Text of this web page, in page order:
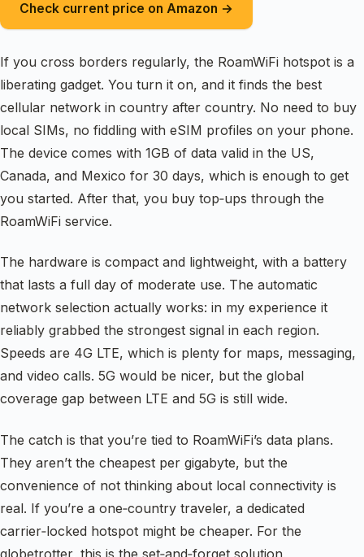
Check current price on Amazon →
If you cross borders regularly, the RoamWiFi hotspot is a
liberating gadget. You turn it on, and it finds the best
cellular network in country after country. No need to buy
local SIMs, no fiddling with eSIM profiles on your phone.
The device comes with 1GB of data valid in the US,
Canada, and Mexico for 30 days, which is enough to get
you started. After that, you buy top‑ups through the
RoamWiFi service.
The hardware is compact and lightweight, with a battery
that lasts a full day of moderate use. The automatic
network selection actually works: in my experience it
reliably grabbed the strongest signal in each region.
Speeds are 4G LTE, which is plenty for maps, messaging,
and video calls. 5G would be nicer, but the global
coverage gap between LTE and 5G is still wide.
The catch is that you’re tied to RoamWiFi’s data plans.
They aren’t the cheapest per gigabyte, but the
convenience of not thinking about local connectivity is
real. If you’re a one‑country traveler, a dedicated
carrier‑locked hotspot might be cheaper. For the
globetrotter, this is the set‑and‑forget solution.